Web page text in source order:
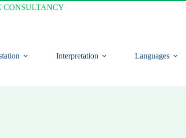
CONSULTANCY
Interpretation Languages